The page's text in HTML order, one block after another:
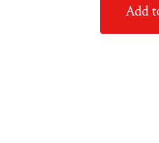
Add